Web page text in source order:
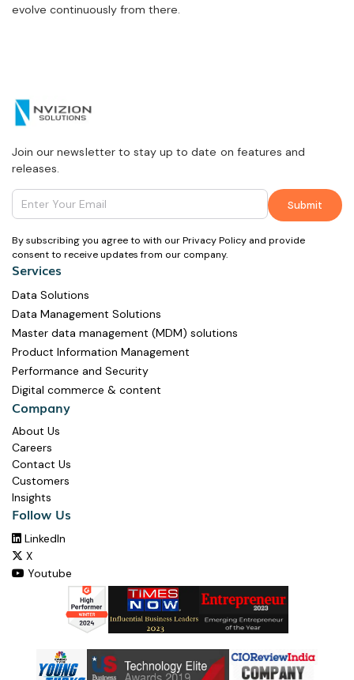
evolve continuously from there.
Join our newsletter to stay up to date on features and
releases.
By subscribing you agree to with our Privacy Policy and provide
consent to receive updates from our company.
Services
Data Solutions
Data Management Solutions
Master data management (MDM) solutions
Product Information Management
Performance and Security
Digital commerce & content
Company
About Us
Careers
Contact Us
Customers
Insights
Follow Us
 LinkedIn
 X
 Youtube